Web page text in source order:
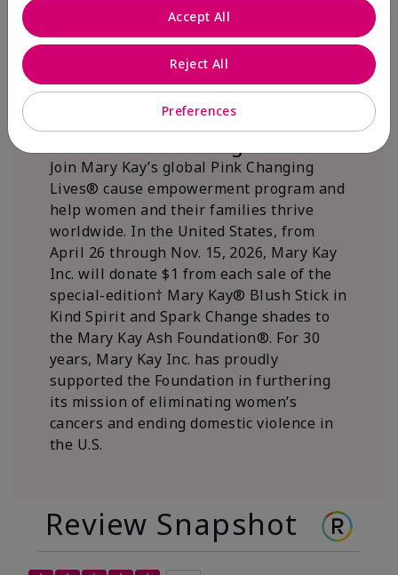
Join Mary Kay’s global Pink Changing
Lives® cause empowerment program and
help women and their families thrive
worldwide. In the United States, from
April 26 through Nov. 15, 2026, Mary Kay
Inc. will donate $1 from each sale of the
special-edition† Mary Kay® Blush Stick in
Kind Spirit and Spark Change shades to
the Mary Kay Ash Foundation®. For 30
years, Mary Kay Inc. has proudly
supported the Foundation in furthering
its mission of eliminating women’s
cancers and ending domestic violence in
the U.S.
Review Snapshot
Preferences
Reject All
Accept All